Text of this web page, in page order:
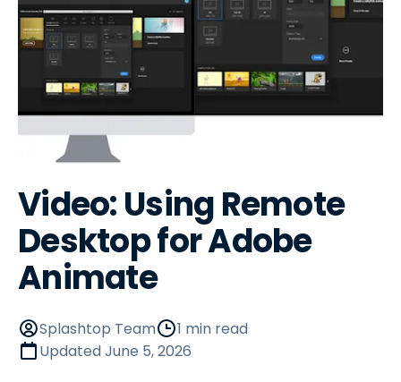
Video: Using Remote
Desktop for Adobe
Animate
Splashtop Team
1 min read
UpdatedJune 5, 2026